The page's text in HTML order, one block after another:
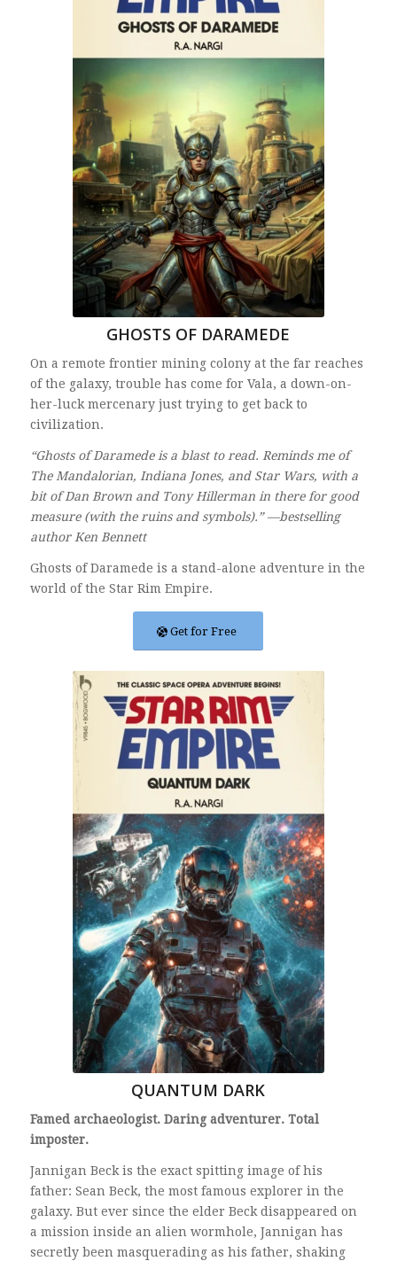
GHOSTS OF DARAMEDE
On a remote frontier mining colony at the far reaches
of the galaxy, trouble has come for Vala, a down-on-
her-luck mercenary just trying to get back to
civilization.
“Ghosts of Daramede is a blast to read. Reminds me of
The Mandalorian, Indiana Jones, and Star Wars, with a
bit of Dan Brown and Tony Hillerman in there for good
measure (with the ruins and symbols).” —bestselling
author Ken Bennett
Ghosts of Daramede is a stand-alone adventure in the
world of the Star Rim Empire.
Get for Free
QUANTUM DARK
Famed archaeologist. Daring adventurer. Total
imposter.
Jannigan Beck is the exact spitting image of his
father: Sean Beck, the most famous explorer in the
galaxy. But ever since the elder Beck disappeared on
a mission inside an alien wormhole, Jannigan has
secretly been masquerading as his father, shaking